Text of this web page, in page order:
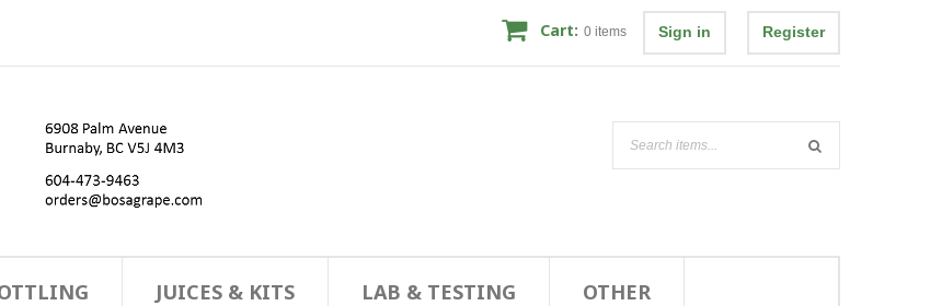
Sign in Register
Cart: 0 items
JUICES & KITS LAB & TESTING OTHER